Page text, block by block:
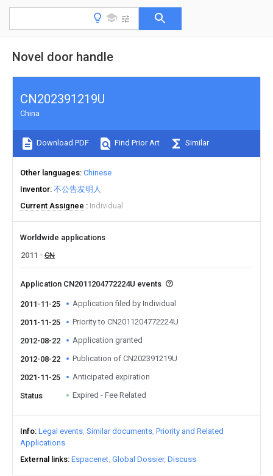
Novel door handle
CN202391219U
China
Download PDF Find Prior Art Similar
Other languages Chinese
Inventor 不公告发明人
Current Assignee
Individual
Worldwide applications
2011
CN
Application CN2011204772224U events
2011-11-25 Application filed by Individual
2011-11-25 Priority to CN2011204772224U
2012-08-22 Application granted
2012-08-22 Publication of CN202391219U
2021-11-25 Anticipated expiration
Status Expired - Fee Related
Info Legal events Similar documents Priority and Related
Applications
External links Espacenet Global Dossier Discuss